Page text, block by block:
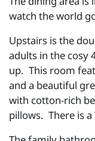
watch the world
Upstairs is the
adults in the cosy
up. This room
and a beautiful
with cotton-rich
pillows. There is